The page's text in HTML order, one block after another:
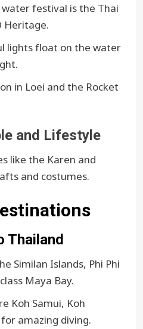
festival is the Thai
Heritage.
lights float on the water
in Loei and the Rocket
and Lifestyle
like the Karen and
and costumes.
Thailand
Similan Islands, Phi Phi
Maya Bay.
Koh Samui, Koh
amazing diving.